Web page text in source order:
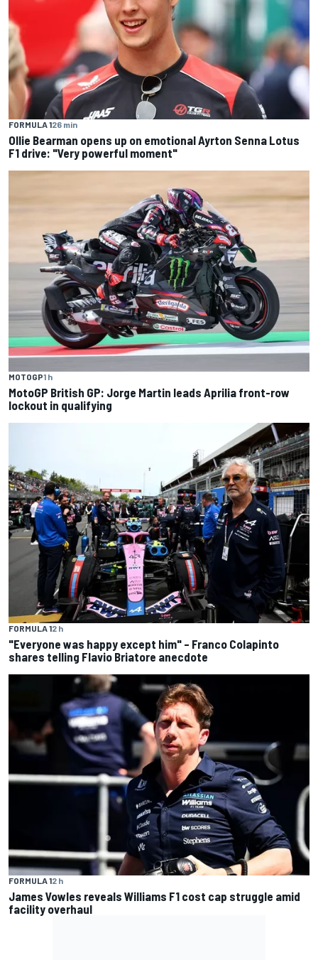
FORMULA 126 min
Ollie Bearman opens up on emotional Ayrton Senna Lotus
F1 drive: "Very powerful moment"
MOTOGP1 h
MotoGP British GP: Jorge Martin leads Aprilia front-row
lockout in qualifying
FORMULA 12 h
"Everyone was happy except him" – Franco Colapinto
shares telling Flavio Briatore anecdote
FORMULA 12 h
James Vowles reveals Williams F1 cost cap struggle amid
facility overhaul